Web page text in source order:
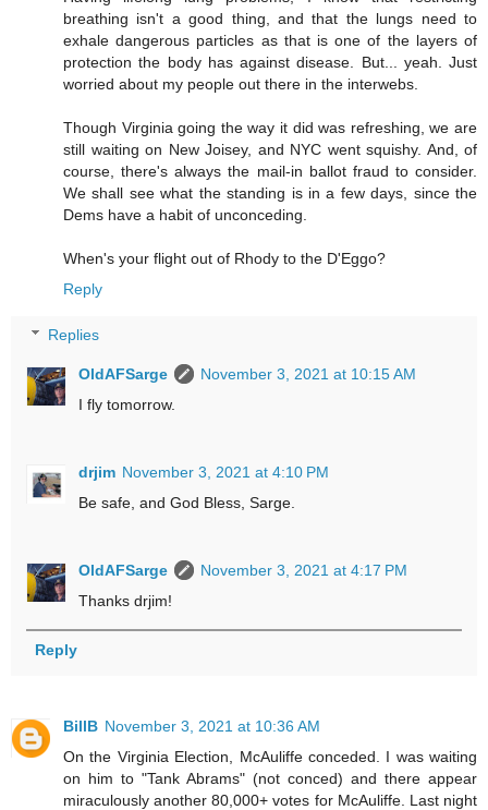
breathing isn't a good thing, and that the lungs need to
exhale dangerous particles as that is one of the layers of
protection the body has against disease. But... yeah. Just
worried about my people out there in the interwebs.
Though Virginia going the way it did was refreshing, we are
still waiting on New Joisey, and NYC went squishy. And, of
course, there's always the mail-in ballot fraud to consider.
We shall see what the standing is in a few days, since the
Dems have a habit of unconceding.
When's your flight out of Rhody to the D'Eggo?
Reply
Replies
OldAFSarge
November 3, 2021 at 10:15 AM
I fly tomorrow.
drjim November 3, 2021 at 4:10 PM
Be safe, and God Bless, Sarge.
OldAFSarge
November 3, 2021 at 4:17 PM
Thanks drjim!
Reply
BillB November 3, 2021 at 10:36 AM
On the Virginia Election, McAuliffe conceded. I was waiting
on him to "Tank Abrams" (not conced) and there appear
miraculously another 80,000+ votes for McAuliffe. Last night